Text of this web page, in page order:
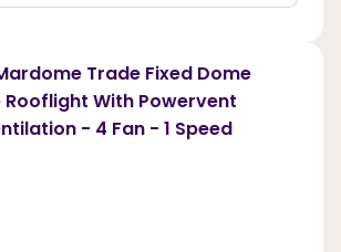
Trade Fixed Dome
Rooflight With Powervent
- 4 Fan - 1 Speed